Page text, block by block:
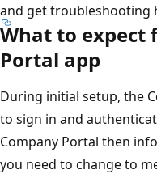
and get troubleshooting
What to expect
Portal app
During initial setup, the
to sign in and
Company Portal then
you need to change to